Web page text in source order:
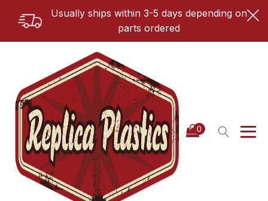
Usually ships within 3-5 days depending on
parts ordered